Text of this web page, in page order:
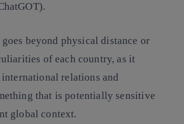
beyond physical distance or
of each country, as it
relations and
that is potentially sensitive
global context.